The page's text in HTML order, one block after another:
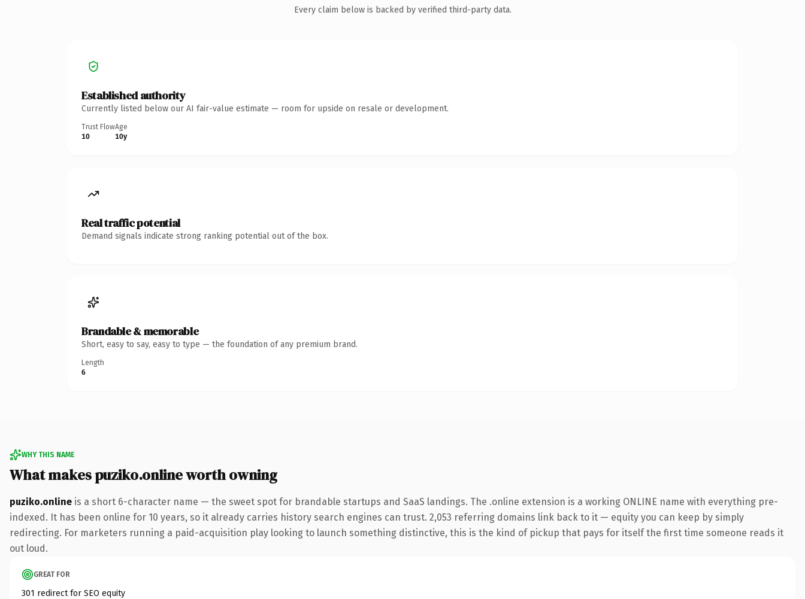
Every claim below is backed by verified third-party data.
Established authority
Currently listed below our AI fair-value estimate — room for upside on resale or development.
Trust Flow
10
Age
10y
Real traffic potential
Demand signals indicate strong ranking potential out of the box.
Brandable & memorable
Short, easy to say, easy to type — the foundation of any premium brand.
Length
6
WHY THIS NAME
What makes puziko.online worth owning
puziko.online is a short 6-character name — the sweet spot for brandable startups and SaaS landings. The .online extension is a working ONLINE name with everything pre-
indexed. It has been online for 10 years, so it already carries history search engines can trust. 2,053 referring domains link back to it — equity you can keep by simply
redirecting. For marketers running a paid-acquisition play looking to launch something distinctive, this is the kind of pickup that pays for itself the first time someone reads it
out loud.
GREAT FOR
301 redirect for SEO equity